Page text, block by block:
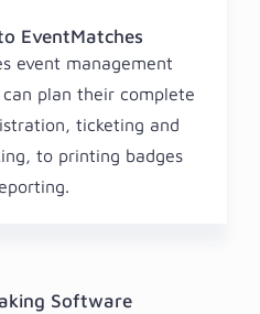
EventMatches
event management
plan their complete
ticketing and
to printing badges
Software